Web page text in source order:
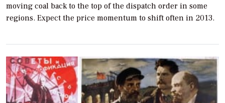
moving coal back to the top of the dispatch order in some
regions. Expect the price momentum to shift often in 2013.